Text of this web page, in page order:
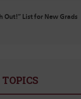
Out!” List for New Grads
TOPICS